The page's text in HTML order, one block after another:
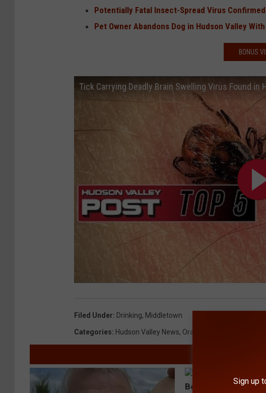
Potentially Fatal Insect-Spread Virus
Pet Owner Abandons Dog in Hudson Valley
BONUS
Tick Carrying Deadly Brain Swelling Virus Found in
Filed Under: Drinking, Middletown
Categories: Hudson Valley News, Orange County
Sign up